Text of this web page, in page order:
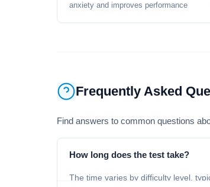
anxiety and improves performance
Frequently Asked
Find answers to common questions
How long does the test take?
The time varies by difficulty level,